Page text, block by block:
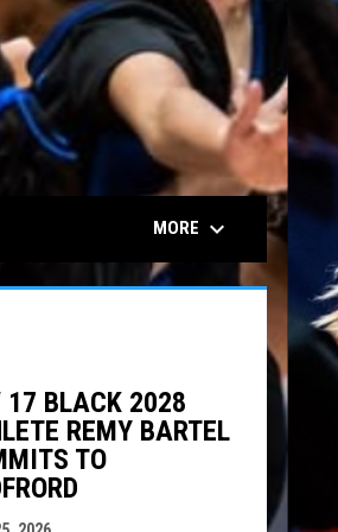
MORE keyboard_arrow_down
17 BLACK 2028
REMY BARTEL
TO